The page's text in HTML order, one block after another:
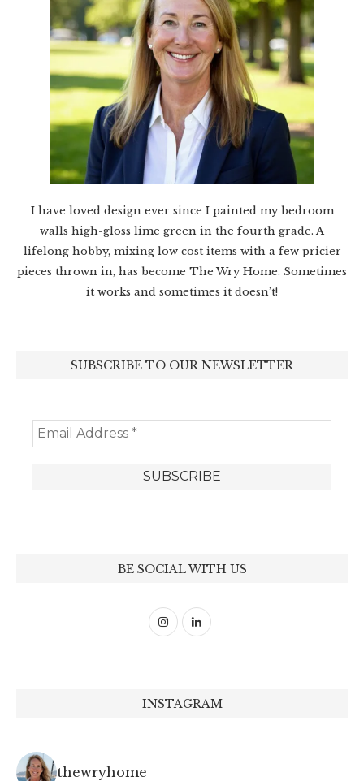
I have loved design ever since I painted my bedroom
walls high-gloss lime green in the fourth grade. A
lifelong hobby, mixing low cost items with a few pricier
pieces thrown in, has become The Wry Home. Sometimes
it works and sometimes it doesn’t!
SUBSCRIBE TO OUR NEWSLETTER
BE SOCIAL WITH US
INSTAGRAM
thewryhome